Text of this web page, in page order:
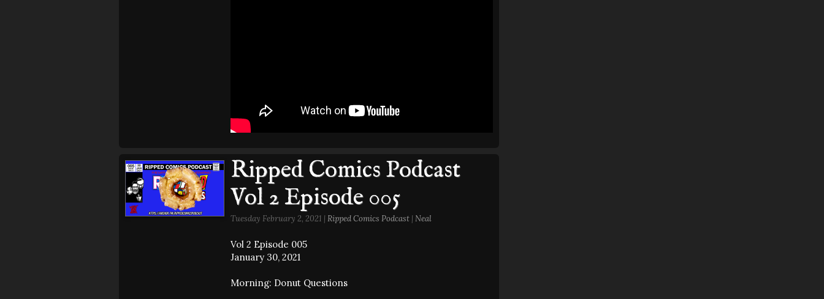
Ripped Comics Podcast
Vol 2 Episode 005
Tuesday February 2, 2021 | Ripped Comics Podcast | Neal
Vol 2 Episode 005
January 30, 2021
Morning: Donut Questions